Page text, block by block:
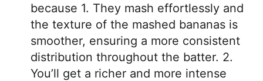
because 1. They mash effortlessly and
the texture of the mashed bananas is
smoother, ensuring a more consistent
distribution throughout the batter. 2.
You’ll get a richer and more intense